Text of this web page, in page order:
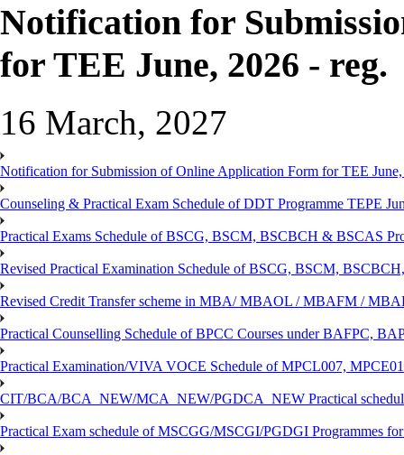
Notification for
for TEE June, 2026 - reg.
16 March, 2027
Notification for Submission of Online Application Form for TEE
Counseling & Practical Exam Schedule of DDT Programme TEPE
Practical Exams Schedule of BSCG, BSCM, BSCBCH & BSCAS
Revised Practical Examination Schedule of BSCG, BSCM,
Revised Credit Transfer scheme in MBA/ MBAOL / MBAFM /
Practical Counselling Schedule of BPCC Courses under BAFPC,
Practical Examination/VIVA VOCE Schedule of MPCL007,
CIT/BCA/BCA_NEW/MCA_NEW/PGDCA_NEW Practical
Practical Exam schedule of MSCGG/MSCGI/PGDGI Programmes